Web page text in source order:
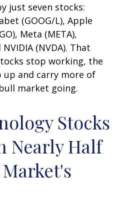
just seven stocks:
(GOOG/L), Apple
Meta (META),
(NVDA). That
stop working, the
up and carry more of
market going.
Stocks
Nearly Half